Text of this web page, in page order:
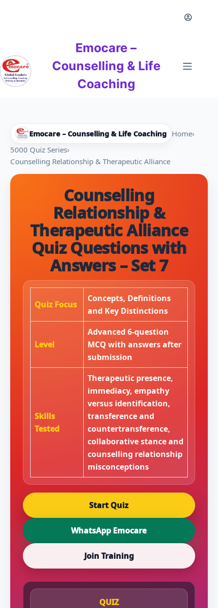
Emocare –
Counselling & Life
Coaching
Emocare – Counselling & Life Coaching Home›
5000 Quiz Series›
Counselling Relationship & Therapeutic Alliance
Counselling
Relationship &
Therapeutic Alliance
Quiz Questions with
Answers – Set 7
Quiz Focus
Concepts, Definitions
and Key Distinctions
Level
Advanced 6-question
MCQ with answers after
submission
Skills
Tested
Therapeutic presence,
immediacy, empathy
versus identification,
transference and
countertransference,
collaborative stance and
counselling relationship
misconceptions
Start Quiz
WhatsApp Emocare
Join Training
QUIZ